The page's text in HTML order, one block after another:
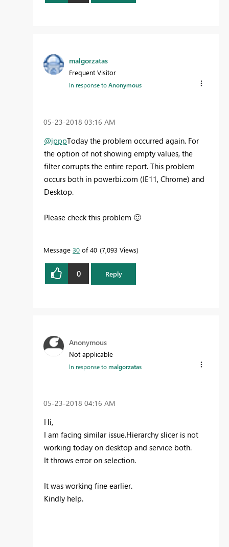
malgorzatas
Frequent Visitor
In response toAnonymous
‎05-23-2018 03:16 AM
@jpppToday the problem occurred again. For
the option of not showing empty values, the
filter corrupts the entire report. This problem
occurs both in powerbi.com (IE11, Chrome) and
Desktop.
Please check this problem 🙂
Message 30 of 40 7,093 Views
0 Reply
Anonymous
Not applicable
In response tomalgorzatas
‎05-23-2018 04:16 AM
Hi,
I am facing similar issue.Hierarchy slicer is not
working today on desktop and service both.
It throws error on selection.
It was working fine earlier.
Kindly help.